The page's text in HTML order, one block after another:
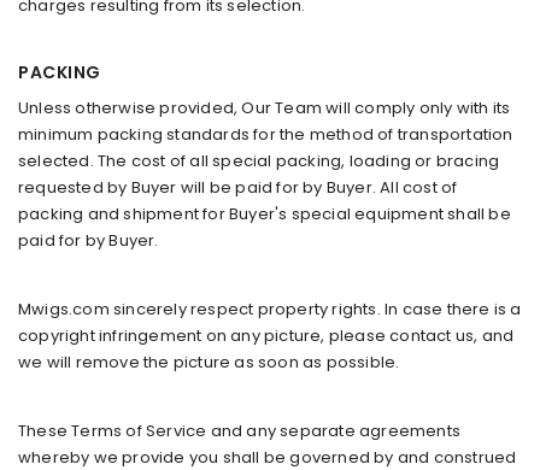
charges resulting from its selection.
PACKING
Unless otherwise provided, Our Team will comply only with its
minimum packing standards for the method of transportation
selected. The cost of all special packing, loading or bracing
requested by Buyer will be paid for by Buyer. All cost of
packing and shipment for Buyer's special equipment shall be
paid for by Buyer.
Mwigs.com sincerely respect property rights. In case there is a
copyright infringement on any picture, please contact us, and
we will remove the picture as soon as possible.
These Terms of Service and any separate agreements
whereby we provide you shall be governed by and construed